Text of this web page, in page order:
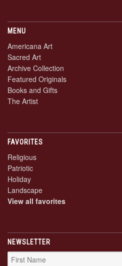
MENU
Americana Art
Sacred Art
Archive Collection
Featured Originals
Books and Gifts
The Artist
FAVORITES
Religious
Patriotic
Holiday
Landscape
View all favorites
NEWSLETTER